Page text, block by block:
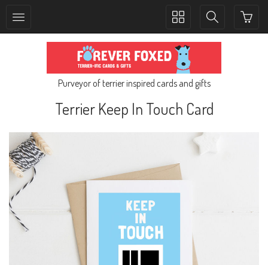
Toggle
navigation
Toggle
navigation
Purveyor of terrier inspired cards and gifts
Terrier Keep In Touch Card